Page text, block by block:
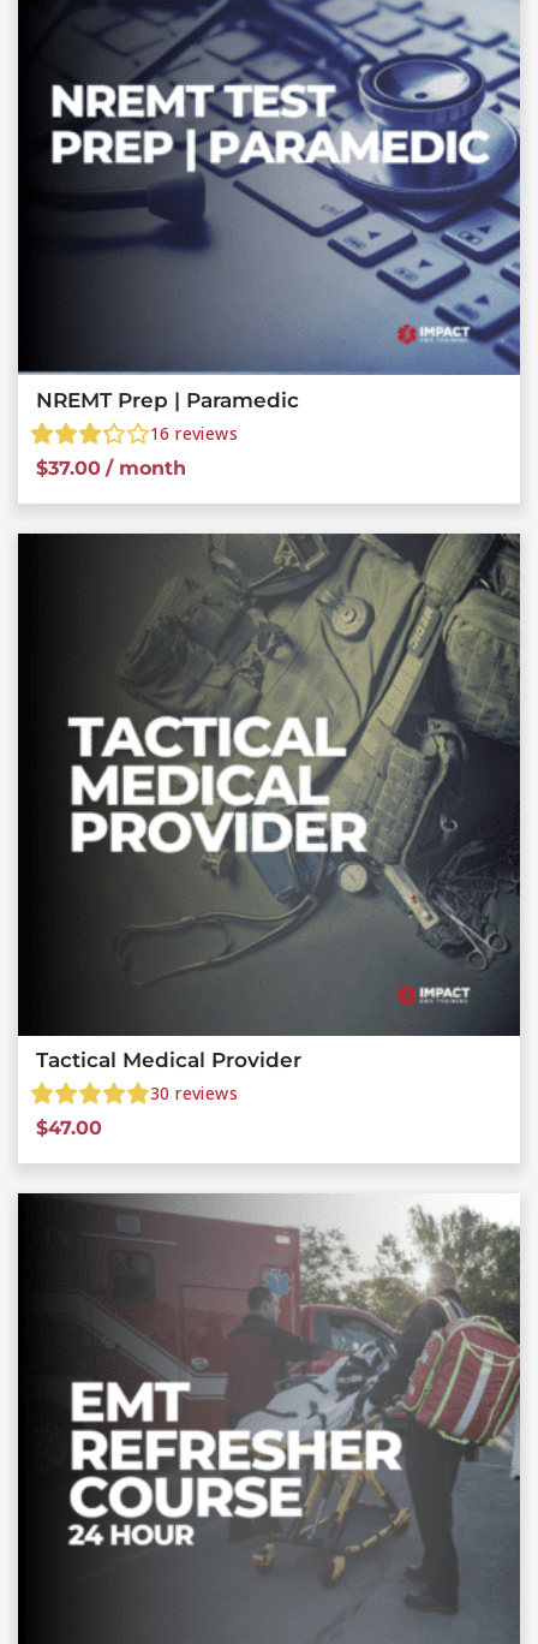
NREMT Prep | Paramedic
16 reviews
$37.00 / month
Tactical Medical Provider
30 reviews
$47.00